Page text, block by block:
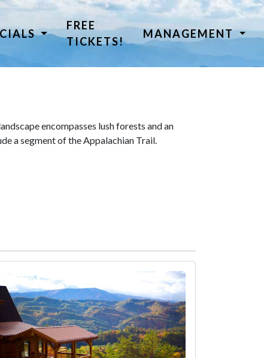
FREE
TICKETS!
MANAGEMENT
encompasses lush forests and an
a segment of the Appalachian Trail.